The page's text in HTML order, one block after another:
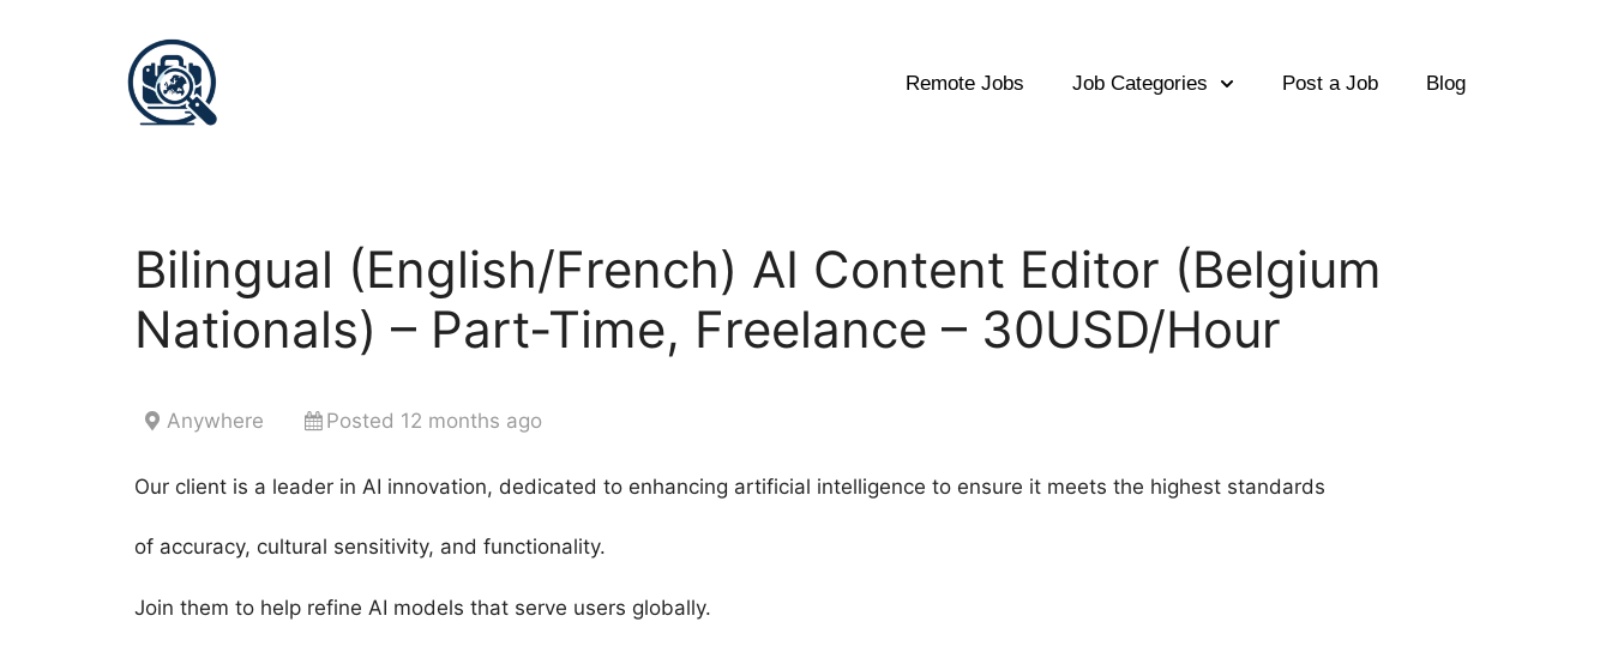
Remote Jobs Job Categories Post a Job Blog
Bilingual (English/French) AI Content Editor (Belgium
Nationals) – Part-Time, Freelance – 30USD/Hour
Anywhere Posted 12 months ago
Our client is a leader in AI innovation, dedicated to enhancing artificial intelligence to ensure it meets the highest standards
of accuracy, cultural sensitivity, and functionality.
Join them to help refine AI models that serve users globally.